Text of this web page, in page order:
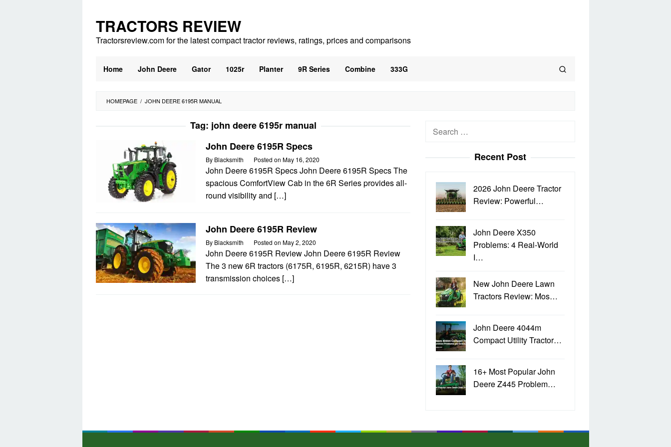
content
TRACTORS REVIEW
Tractorsreview.com for the latest compact tractor reviews, ratings, prices and comparisons
Home John Deere Gator 1025r Planter 9R Series Combine 333G
HOMEPAGE / JOHN DEERE 6195R MANUAL
Tag: john deere 6195r manual
John Deere 6195R Specs
By Blacksmith Posted on May 16, 2020
John Deere 6195R Specs John Deere 6195R Specs The
spacious ComfortView Cab in the 6R Series provides all-
round visibility and […]
John Deere 6195R Review
By Blacksmith Posted on May 2, 2020
John Deere 6195R Review John Deere 6195R Review
The 3 new 6R tractors (6175R, 6195R, 6215R) have 3
transmission choices […]
Search
Recent Post
2026 John Deere Tractor
Review: Powerful…
John Deere X350
Problems: 4 Real-World
I…
New John Deere Lawn
Tractors Review: Mos…
John Deere 4044m
Compact Utility Tractor…
16+ Most Popular John
Deere Z445 Problem…